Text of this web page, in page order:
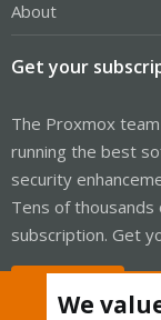
About
Get your
The Proxmox
running the best
security
Tens of
subscription. Get
We